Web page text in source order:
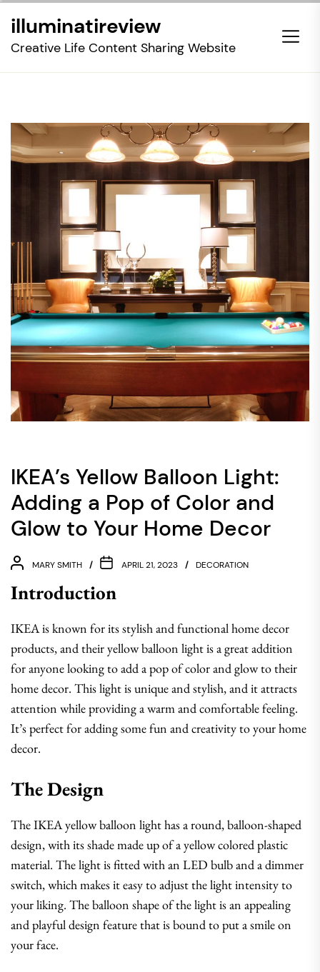
the
illuminatireview
Creative Life Content Sharing Website
IKEA’s Yellow Balloon Light:
Adding a Pop of Color and
Glow to Your Home Decor
MARY SMITH APRIL 21, 2023 DECORATION
Introduction
IKEA is known for its stylish and functional home decor
products, and their yellow balloon light is a great addition
for anyone looking to add a pop of color and glow to their
home decor. This light is unique and stylish, and it attracts
attention while providing a warm and comfortable feeling.
It’s perfect for adding some fun and creativity to your home
decor.
The Design
The IKEA yellow balloon light has a round, balloon-shaped
design, with its shade made up of a yellow colored plastic
material. The light is fitted with an LED bulb and a dimmer
switch, which makes it easy to adjust the light intensity to
your liking. The balloon shape of the light is an appealing
and playful design feature that is bound to put a smile on
your face.